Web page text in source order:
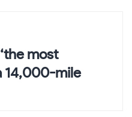
most
14,000-mile